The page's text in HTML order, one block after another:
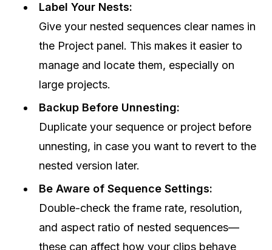
Label Your Nests:
Give your nested sequences clear names in
the Project panel. This makes it easier to
manage and locate them, especially on
large projects.
Backup Before Unnesting:
Duplicate your sequence or project before
unnesting, in case you want to revert to the
nested version later.
Be Aware of Sequence Settings:
Double-check the frame rate, resolution,
and aspect ratio of nested sequences—
these can affect how your clips behave